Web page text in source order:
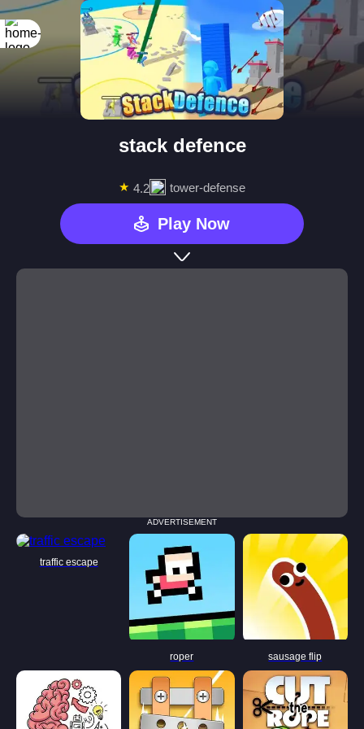
stack defence
★ 4.2 tower-defense
Play Now
ADVERTISEMENT
traffic escape
roper sausage flip